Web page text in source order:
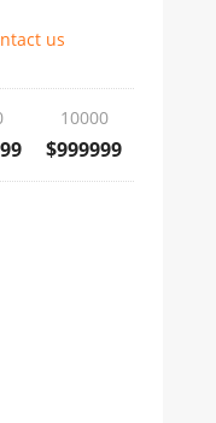
us
10000
$999999